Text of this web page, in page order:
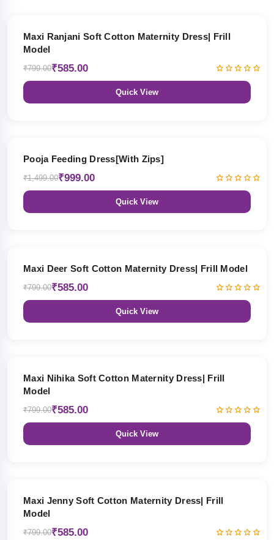
Maxi Ranjani Soft Cotton Maternity Dress| Frill
Model
₹799.00₹585.00
Quick View
Pooja Feeding Dress[With Zips]
₹1,499.00₹999.00
Quick View
Maxi Deer Soft Cotton Maternity Dress| Frill Model
₹799.00₹585.00
Quick View
Maxi Nihika Soft Cotton Maternity Dress| Frill
Model
₹799.00₹585.00
Quick View
Maxi Jenny Soft Cotton Maternity Dress| Frill
Model
₹799.00₹585.00